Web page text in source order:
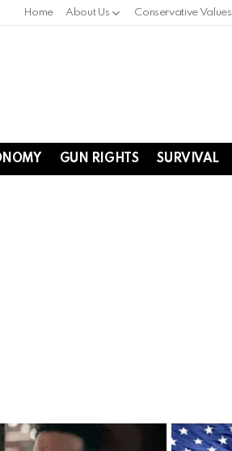
Home About Us Conservative Values
GUN RIGHTS SURVIVAL